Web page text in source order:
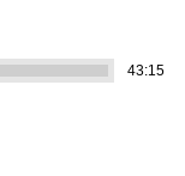
43:15